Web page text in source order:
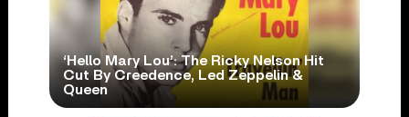
‘Hello Mary Lou’: The Ricky Nelson Hit
Cut By Creedence, Led Zeppelin &
Queen